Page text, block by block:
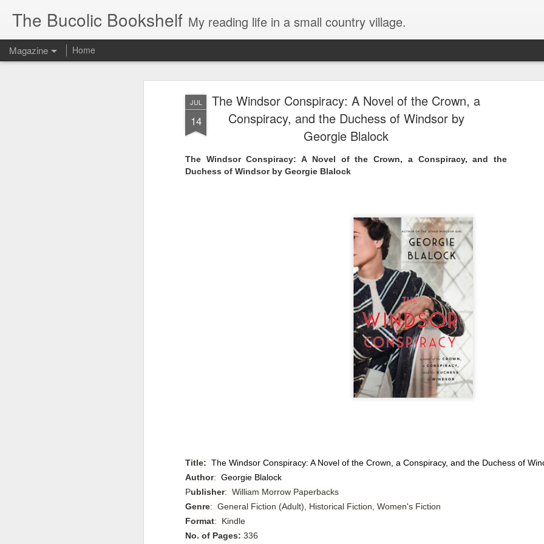
JUL
14
The Windsor Conspiracy: A Novel of the Crown, a
Conspiracy, and the Duchess of Windsor by
Georgie Blalock
The Windsor Conspiracy: A Novel of the Crown, a Conspiracy, and the
Duchess of Windsor by Georgie Blalock
Title: The Windsor Conspiracy: A Novel of the Crown, a Conspiracy, and the Duchess of
Author: Georgie Blalock
Publisher: William Morrow Paperbacks
Genre: General Fiction (Adult), Historical Fiction, Women's Fiction
Format: Kindle
No. of Pages: 336
The Bucolic Bookshelf My reading life in a small country village.
Magazine Home
AUG
4
Lost and Found (A Spunes
Title: Lost and Found
Series: A Spunes Novel
Author: Tarah DeWitt
Publisher: St. Martin’s Griffin
Genre: Romance
No. of Pages: 347
Date of Publication: 4 August, 2026
I loved Lost and Found; it made me laugh, it made me appreciate
the yearning, it made me cry, and it made me feel like celebrating
Just gorgeous. And yes, it’s definitely a recommendation.